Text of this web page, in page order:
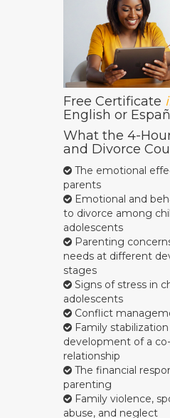
Free Certificate
English or
What the 4-
and Divorce
The emotional
parents
Emotional and
to divorce among
adolescents
Parenting
needs at different
stages
Signs of stress in
adolescents
Conflict
Family
development of a
relationship
The financial
parenting
Family violence,
abuse, and neglect